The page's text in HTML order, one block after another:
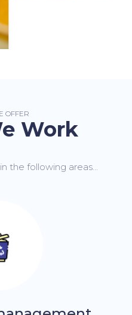
OFFER
Work
the following areas...